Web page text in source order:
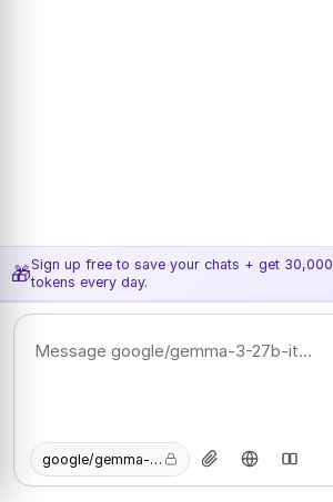
🎁Sign up free to save your chats + get 30,000
tokens every day.
google/gemma-3-27b-it